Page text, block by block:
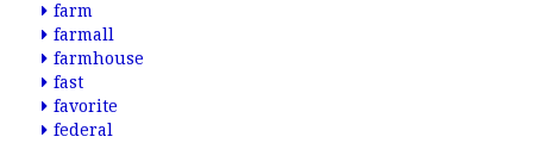
farm
farmall
farmhouse
fast
favorite
federal